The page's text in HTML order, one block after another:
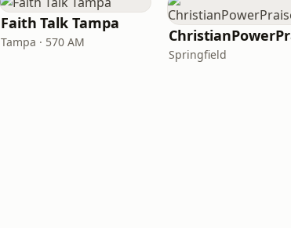
Faith Talk Tampa
Tampa · 570 AM
Springfield